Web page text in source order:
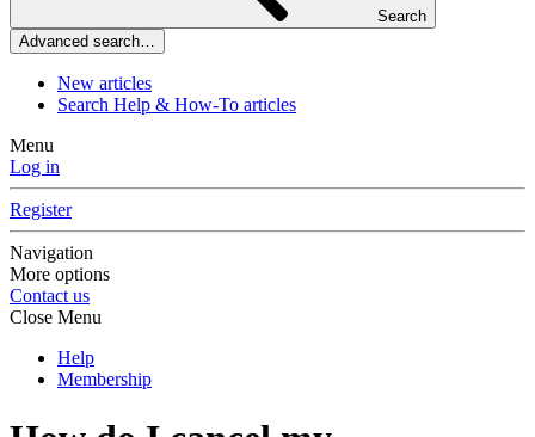
Search
Advanced search…
New articles
Search Help & How-To articles
Menu
Log in
Register
Navigation
More options
Contact us
Close Menu
Help
Membership